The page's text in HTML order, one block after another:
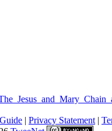
| Privacy Statement |